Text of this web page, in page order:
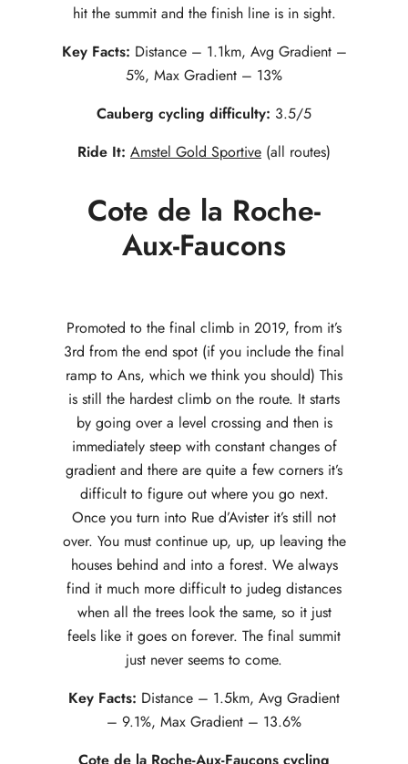
hit the summit and the finish line is in sight.
Key Facts: Distance – 1.1km, Avg Gradient –
5%, Max Gradient – 13%
Cauberg cycling difficulty: 3.5/5
Ride It: Amstel Gold Sportive (all routes)
Cote de la Roche-
Aux-Faucons
Promoted to the final climb in 2019, from it’s
3rd from the end spot (if you include the final
ramp to Ans, which we think you should) This
is still the hardest climb on the route. It starts
by going over a level crossing and then is
immediately steep with constant changes of
gradient and there are quite a few corners it’s
difficult to figure out where you go next.
Once you turn into Rue d’Avister it’s still not
over. You must continue up, up, up leaving the
houses behind and into a forest. We always
find it much more difficult to judeg distances
when all the trees look the same, so it just
feels like it goes on forever. The final summit
just never seems to come.
Key Facts: Distance – 1.5km, Avg Gradient
– 9.1%, Max Gradient – 13.6%